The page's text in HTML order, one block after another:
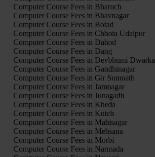
Computer Course Fees in Bharuch
Computer Course Fees in Bhavnagar
Computer Course Fees in Botad
Computer Course Fees in Chhota Udaipur
Computer Course Fees in Dahod
Computer Course Fees in Dang
Computer Course Fees in Devbhumi Dwarka
Computer Course Fees in Gandhinagar
Computer Course Fees in Gir Somnath
Computer Course Fees in Jamnagar
Computer Course Fees in Junagadh
Computer Course Fees in Kheda
Computer Course Fees in Kutch
Computer Course Fees in Mahisagar
Computer Course Fees in Mehsana
Computer Course Fees in Morbi
Computer Course Fees in Narmada